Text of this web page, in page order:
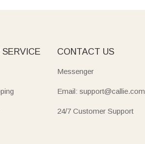
SERVICE CONTACT US
Messenger
Email: support@callie.com
24/7 Customer Support